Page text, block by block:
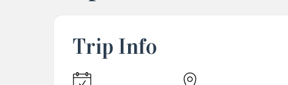
Trip Info